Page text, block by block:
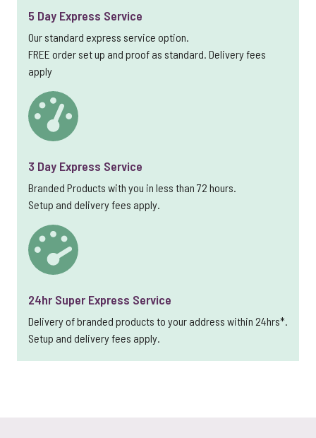
5 Day Express Service
Our standard express service option.
FREE order set up and proof as standard. Delivery fees
apply
3 Day Express Service
Branded Products with you in less than 72 hours.
Setup and delivery fees apply.
24hr Super Express Service
Delivery of branded products to your address within 24hrs*.
Setup and delivery fees apply.